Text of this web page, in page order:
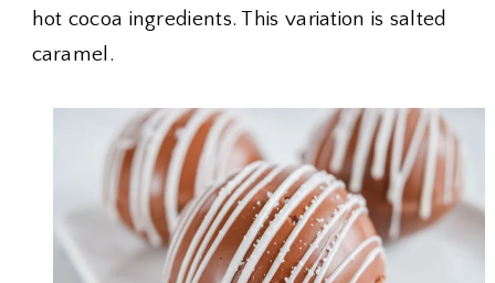
hot cocoa ingredients. This variation is salted
caramel.